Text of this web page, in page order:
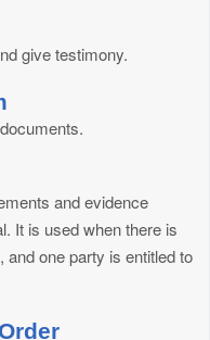
give testimony.
and evidence
It is used when there is
one party is entitled to